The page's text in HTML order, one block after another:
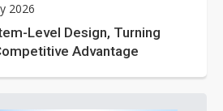
2026
Level Design, Turning
Advantage